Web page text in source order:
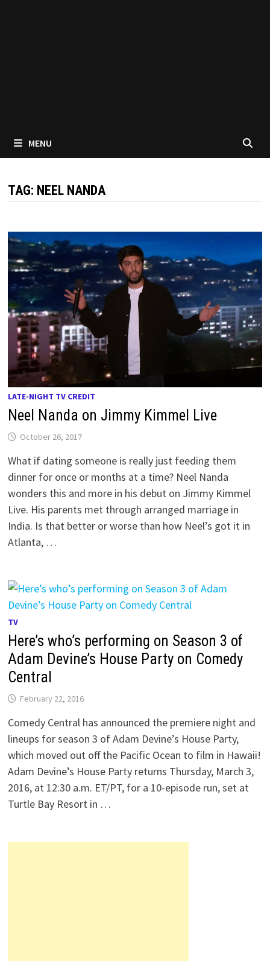
MENU
TAG: NEEL NANDA
LATE-NIGHT TV CREDIT
Neel Nanda on Jimmy Kimmel Live
October 26, 2017
What if dating someone is really just feeding them
dinner for once or months at a time? Neel Nanda
wonders this and more in his debut on Jimmy Kimmel
Live. His parents met through arranged marriage in
India. Is that better or worse than how Neel’s got it in
Atlanta, …
TV
Here’s who’s performing on Season 3 of
Adam Devine’s House Party on Comedy
Central
February 22, 2016
Comedy Central has announced the premiere night and
lineups for season 3 of Adam Devine’s House Party,
which moved out off the Pacific Ocean to film in Hawaii!
Adam Devine’s House Party returns Thursday, March 3,
2016, at 12:30 a.m. ET/PT, for a 10-episode run, set at
Turtle Bay Resort in …